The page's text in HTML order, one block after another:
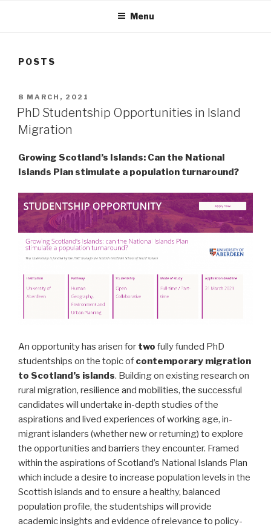
Menu
POSTS
POSTED
ON
8 MARCH, 2021
PhD Studentship Opportunities in Island
Migration
Growing Scotland’s Islands: Can the National
Islands Plan stimulate a population turnaround?
An opportunity has arisen for two fully funded PhD
studentships on the topic of contemporary migration
to Scotland’s islands. Building on existing research on
rural migration, resilience and mobilities, the successful
candidates will undertake in-depth studies of the
aspirations and lived experiences of working age, in-
migrant islanders (whether new or returning) to explore
the opportunities and barriers they encounter. Framed
within the aspirations of Scotland’s National Islands Plan
which include a desire to increase population levels in the
Scottish islands and to ensure a healthy, balanced
population profile, the studentships will provide
academic insights and evidence of relevance to policy-